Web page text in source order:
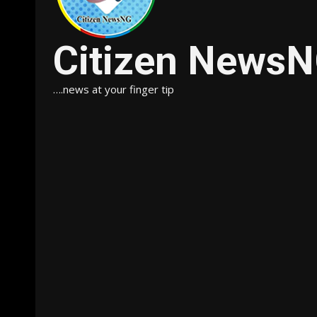
Citizen
….news at your finger tip